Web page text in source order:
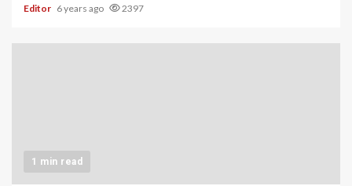
Editor 6 years ago 2397
1 min read